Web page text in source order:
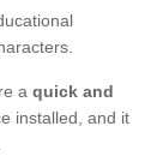
a quick and
installed, and it